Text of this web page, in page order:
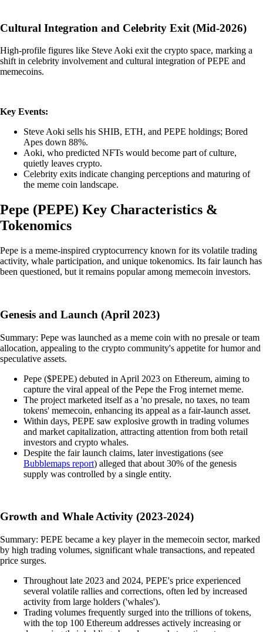
Cultural Integration and Celebrity Exit (Mid-2026)
High-profile figures like Steve Aoki exit the crypto space, marking a
shift in celebrity involvement and cultural integration of PEPE and
memecoins.
Key Events:
Steve Aoki sells his SHIB, ETH, and PEPE holdings; Bored
Apes down 88%.
Aoki, who predicted NFTs would become part of culture,
quietly leaves crypto.
Celebrity exits indicate changing perceptions and maturing of
the meme coin landscape.
Pepe (PEPE) Key Characteristics &
Tokenomics
Pepe is a meme-inspired cryptocurrency known for its volatile trading
activity, whale participation, and unique tokenomics. Its fair launch has
been questioned, but it remains popular among memecoin investors.
Genesis and Launch (April 2023)
Summary: Pepe was launched as a meme coin with no presale or team
allocation, appealing to the crypto community's appetite for humor and
speculative assets.
Pepe ($PEPE) debuted in April 2023 on Ethereum, aiming to
capture the viral appeal of the Pepe the Frog internet meme.
The project marketed itself as a 'no presale, no taxes, no team
tokens' memecoin, enhancing its appeal as a fair-launch asset.
Within days, PEPE saw explosive growth in trading volumes
and market capitalization, attracting attention from both retail
investors and crypto whales.
Despite the fair launch claims, later investigations (see
Bubblemaps report) alleged that about 30% of the genesis
supply was controlled by a single entity.
Growth and Whale Activity (2023-2024)
Summary: PEPE became a key player in the memecoin sector, marked
by high trading volumes, significant whale transactions, and repeated
price surges.
Throughout late 2023 and 2024, PEPE's price experienced
several volatile rallies and corrections, often led by increased
activity from large holders ('whales').
Trading volumes frequently surged into the trillions of tokens,
with the top 100 Ethereum addresses actively increasing or